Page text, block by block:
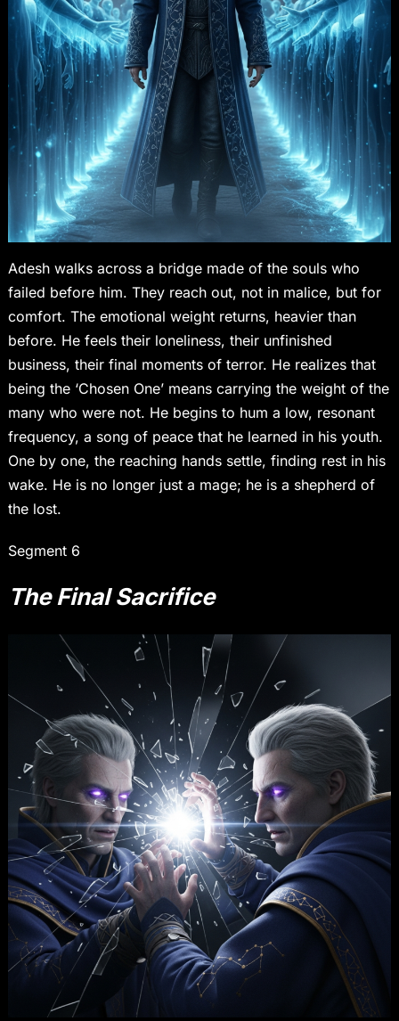
Adesh walks across a bridge made of the souls who
failed before him. They reach out, not in malice, but for
comfort. The emotional weight returns, heavier than
before. He feels their loneliness, their unfinished
business, their final moments of terror. He realizes that
being the ‘Chosen One’ means carrying the weight of the
many who were not. He begins to hum a low, resonant
frequency, a song of peace that he learned in his youth.
One by one, the reaching hands settle, finding rest in his
wake. He is no longer just a mage; he is a shepherd of
the lost.
Segment 6
The Final Sacrifice